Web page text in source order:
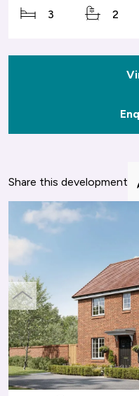
previous
slide
3 2
Share this development